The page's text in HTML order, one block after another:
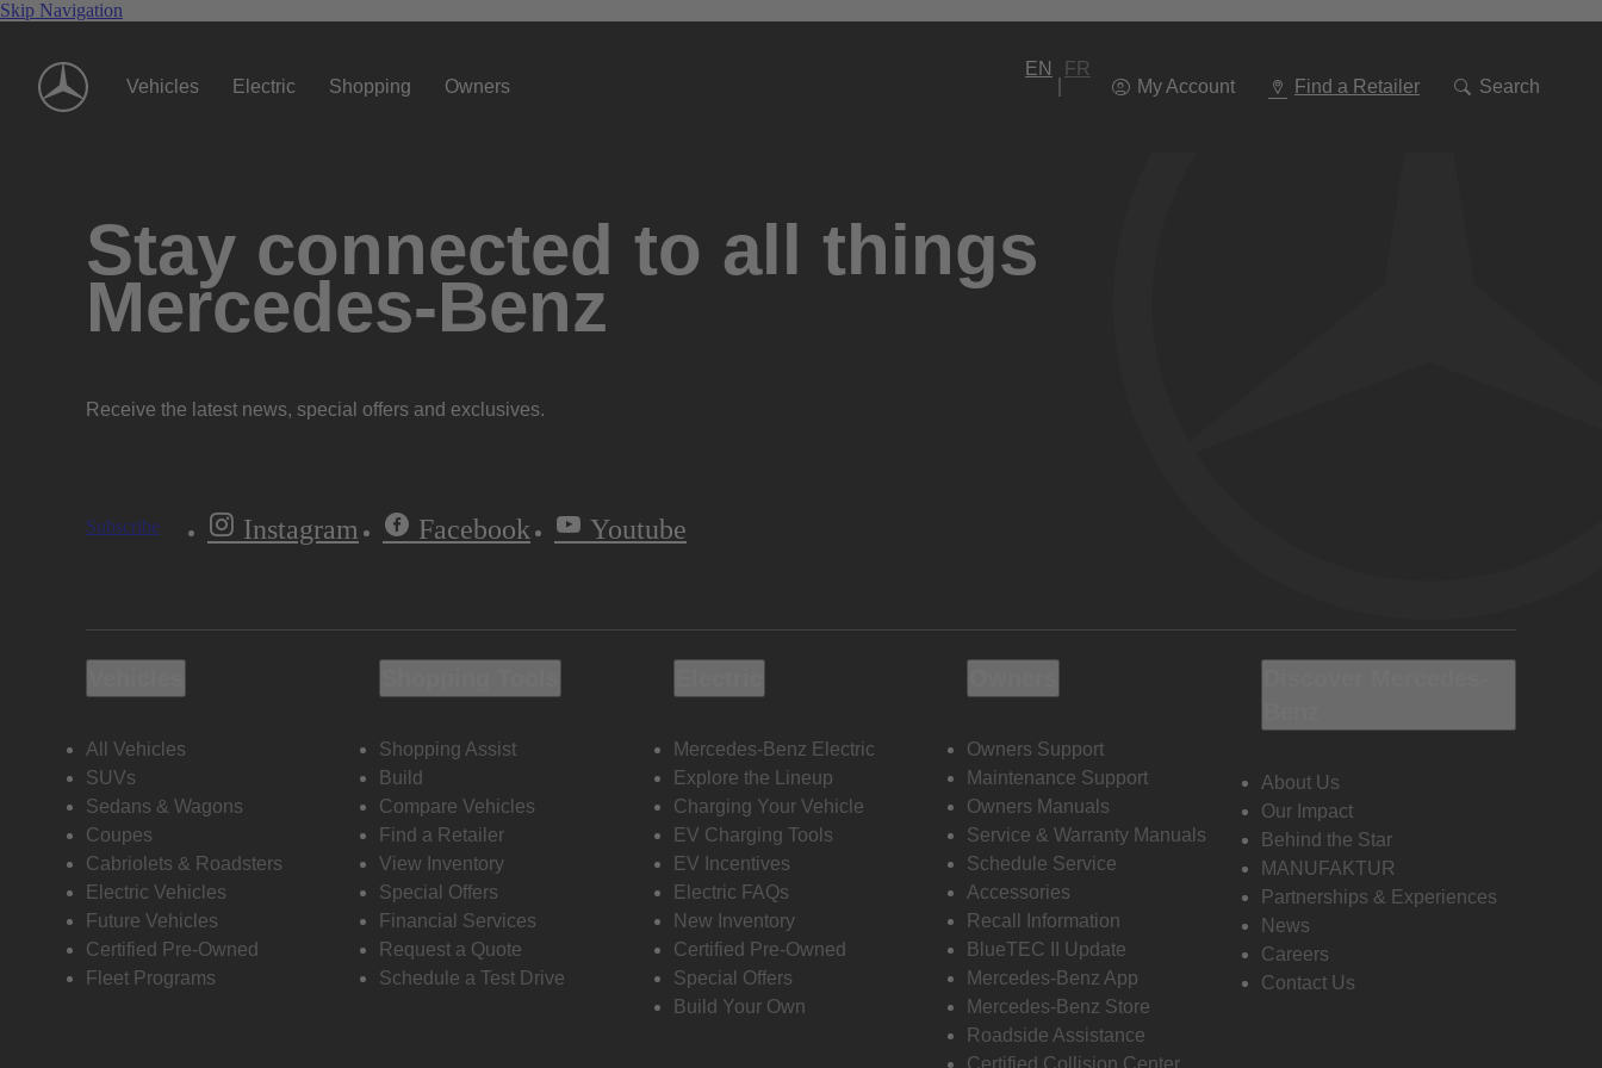
Skip Navigation
Vehicles Electric Shopping Owners
EN
FR
My Account
Find a Retailer Search
To
Stay connected to all things
Mercedes-Benz
Receive the latest news, special offers and exclusives.
Subscribe Instagram Facebook Youtube
All Vehicles
SUVs
Sedans & Wagons
Coupes
Cabriolets & Roadsters
Electric Vehicles
Future Vehicles
Certified Pre-Owned
Fleet Programs
Shopping Assist
Build
Compare Vehicles
Find a Retailer
View Inventory
Special Offers
Financial Services
Request a Quote
Schedule a Test Drive
Mercedes-Benz Electric
Explore the Lineup
Charging Your Vehicle
EV Charging Tools
EV Incentives
Electric FAQs
New Inventory
Certified Pre-Owned
Special Offers
Build Your Own
Owners Support
Maintenance Support
Owners Manuals
Service & Warranty Manuals
Schedule Service
Accessories
Recall Information
BlueTEC II Update
Mercedes-Benz App
Mercedes-Benz Store
Roadside Assistance
Certified Collision Center
About Us
Our Impact
Behind the Star
MANUFAKTUR
Partnerships & Experiences
News
Careers
Contact Us